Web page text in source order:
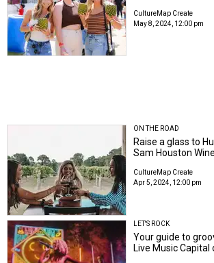
CultureMap Create
May 8, 2024, 12:00 pm
ON THE ROAD
Raise a glass to
Sam Houston
CultureMap Create
Apr 5, 2024, 12:00 pm
LET'S ROCK
Your guide to
Live Music Capital